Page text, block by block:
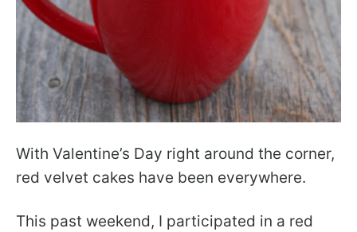
With Valentine’s Day right around the corner,
red velvet cakes have been everywhere.
This past weekend, I participated in a red